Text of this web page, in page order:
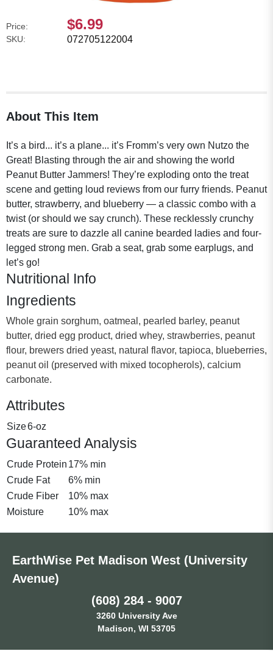
Price: $6.99
SKU: 072705122004
About This Item
It’s a bird... it’s a plane... it’s Fromm’s very own Nutzo the
Great! Blasting through the air and showing the world
Peanut Butter Jammers! They’re exploding onto the treat
scene and getting loud reviews from our furry friends. Peanut
butter, strawberry, and blueberry — a classic combo with a
twist (or should we say crunch). These recklessly crunchy
treats are sure to dazzle all canine bearded ladies and four-
legged strong men. Grab a seat, grab some earplugs, and
let’s go!
Nutritional Info
Ingredients
Whole grain sorghum, oatmeal, pearled barley, peanut
butter, dried egg product, dried whey, strawberries, peanut
flour, brewers dried yeast, natural flavor, tapioca, blueberries,
peanut oil (preserved with mixed tocopherols), calcium
carbonate.
Attributes
Size6-oz
Guaranteed Analysis
Crude Protein 17% min
Crude Fat
6% min
Crude Fiber
10% max
Moisture
10% max
EarthWise Pet Madison West (University
Avenue)
(608) 284 - 9007
3260 University Ave
Madison, WI 53705